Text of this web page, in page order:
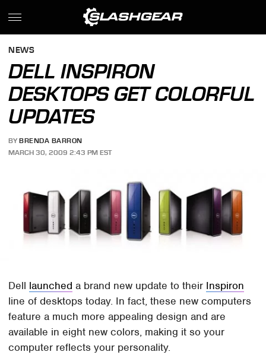
NEWS
DELL INSPIRON
DESKTOPS GET COLORFUL
UPDATES
BY BRENDA BARRON
MARCH 30, 2009 2:43 PM EST
Dell launched a brand new update to their Inspiron
line of desktops today. In fact, these new computers
feature a much more appealing design and are
available in eight new colors, making it so your
computer reflects your personality.